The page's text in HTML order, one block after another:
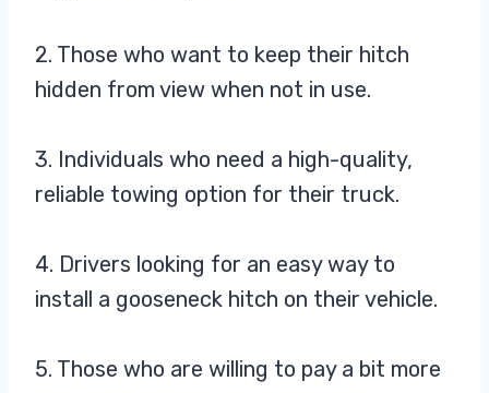
2. Those who want to keep their hitch
hidden from view when not in use.
3. Individuals who need a high-quality,
reliable towing option for their truck.
4. Drivers looking for an easy way to
install a gooseneck hitch on their vehicle.
5. Those who are willing to pay a bit more